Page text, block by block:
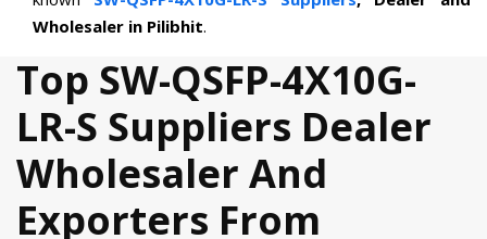
Wholesaler in Pilibhit.
Top SW-QSFP-4X10G-
LR-S Suppliers Dealer
Wholesaler And
Exporters From